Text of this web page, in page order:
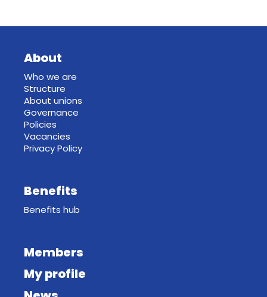
About
Who we are
Structure
About unions
Governance
Policies
Vacancies
Privacy Policy
Benefits
Benefits hub
Members
My profile